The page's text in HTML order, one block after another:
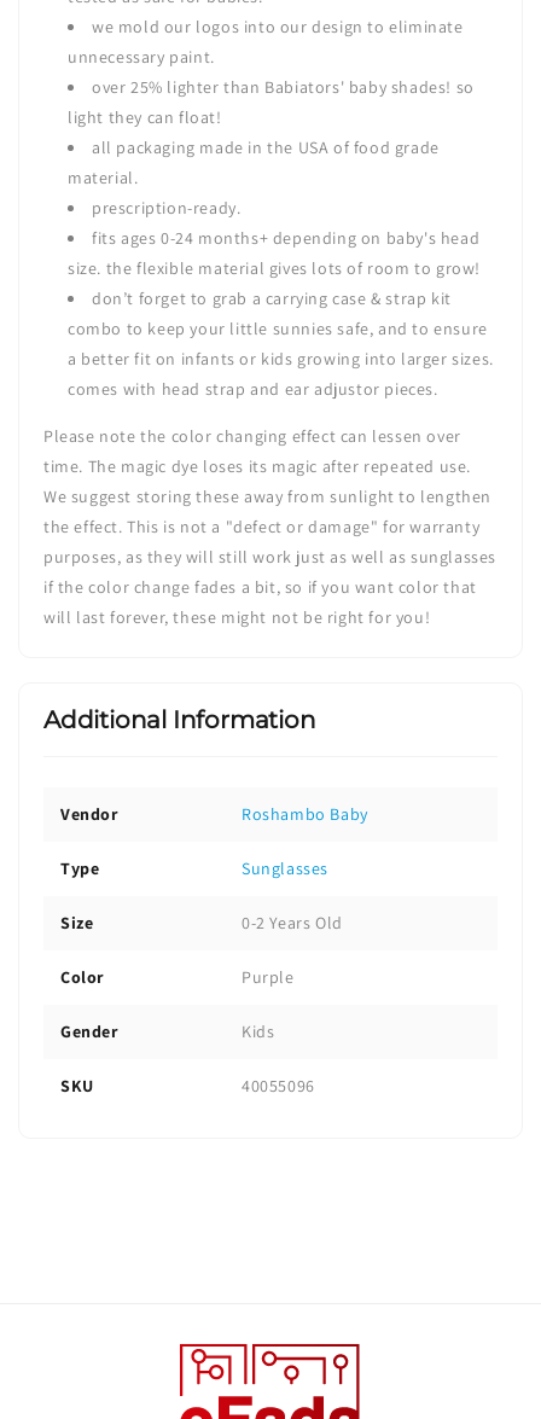
we mold our logos into our design to eliminate
unnecessary paint.
over 25% lighter than Babiators' baby shades! so
light they can float!
all packaging made in the USA of food grade
material.
prescription-ready.
fits ages 0-24 months+ depending on baby's head
size. the flexible material gives lots of room to grow!
don’t forget to grab a carrying case & strap kit
combo to keep your little sunnies safe, and to ensure
a better fit on infants or kids growing into larger sizes.
comes with head strap and ear adjustor pieces.
Please note the color changing effect can lessen over
time. The magic dye loses its magic after repeated use.
We suggest storing these away from sunlight to lengthen
the effect. This is not a "defect or damage" for warranty
purposes, as they will still work just as well as sunglasses
if the color change fades a bit, so if you want color that
will last forever, these might not be right for you!
Additional Information
Vendor Roshambo Baby
Type Sunglasses
Size 0-2 Years Old
Color Purple
Gender Kids
SKU 40055096